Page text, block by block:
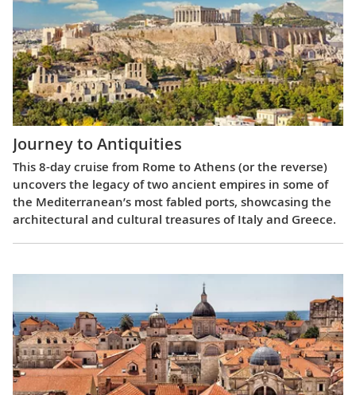
Journey to Antiquities
This 8-day cruise from Rome to Athens (or the reverse)
uncovers the legacy of two ancient empires in some of
the Mediterranean’s most fabled ports, showcasing the
architectural and cultural treasures of Italy and Greece.